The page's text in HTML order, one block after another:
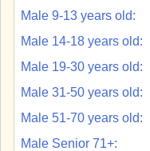
Male 9-13 years old:
Male 14-18 years old:
Male 19-30 years old:
Male 31-50 years old:
Male 51-70 years old:
Male Senior 71+: